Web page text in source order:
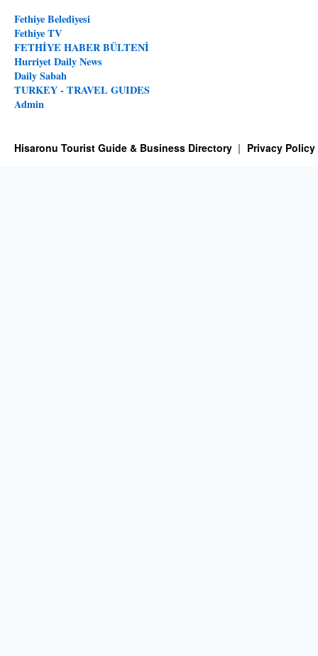
Fethiye Belediyesi
Fethiye TV
FETHİYE HABER BÜLTENİ
Hurriyet Daily News
Daily Sabah
TURKEY - TRAVEL GUIDES
Admin
Hisaronu Tourist Guide & Business Directory Privacy Policy